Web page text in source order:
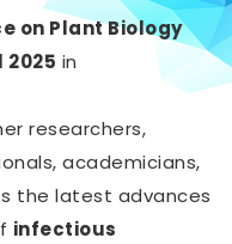
on Plant Biology
2025 in
researchers,
academicians,
the latest advances
infectious